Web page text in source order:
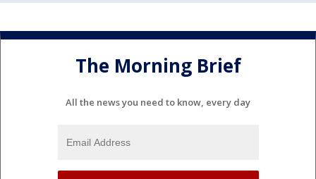
The Morning Brief
All the news you need to know, every day